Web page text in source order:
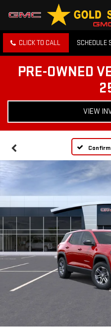
CLICK TO CALL SCHEDULE
PRE-OWNED
VIEW